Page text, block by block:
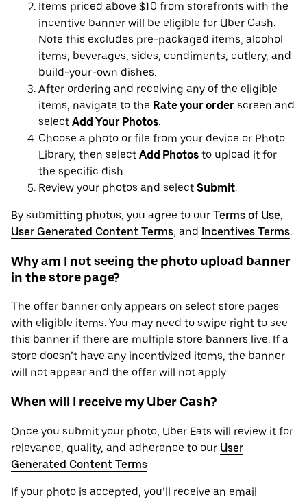
Items priced above $10 from storefronts with the
incentive banner will be eligible for Uber Cash.
Note this excludes pre-packaged items, alcohol
items, beverages, sides, condiments, cutlery, and
build-your-own dishes.
After ordering and receiving any of the eligible
items, navigate to the Rate your order screen and
select Add Your Photos.
Choose a photo or file from your device or Photo
Library, then select Add Photos to upload it for
the specific dish.
Review your photos and select Submit.
By submitting photos, you agree to our Terms of Use,
User Generated Content Terms, and Incentives Terms.
Why am I not seeing the photo upload banner
in the store page?
The offer banner only appears on select store pages
with eligible items. You may need to swipe right to see
this banner if there are multiple store banners live. If a
store doesn’t have any incentivized items, the banner
will not appear and the offer will not apply.
When will I receive my Uber Cash?
Once you submit your photo, Uber Eats will review it for
relevance, quality, and adherence to our User
Generated Content Terms.
If your photo is accepted, you’ll receive an email